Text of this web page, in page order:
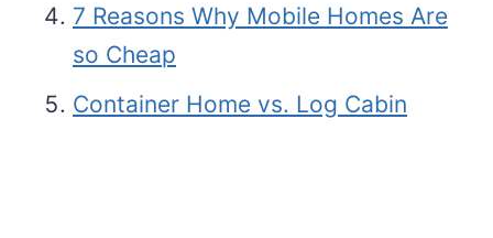
7 Reasons Why Mobile Homes Are
so Cheap
Container Home vs. Log Cabin